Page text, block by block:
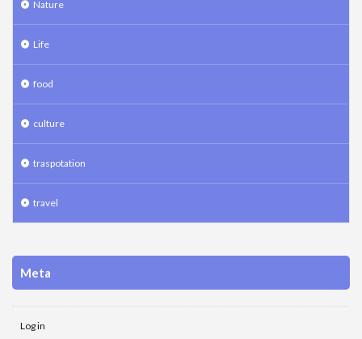
Nature
Life
food
culture
traspotation
travel
Meta
Log in